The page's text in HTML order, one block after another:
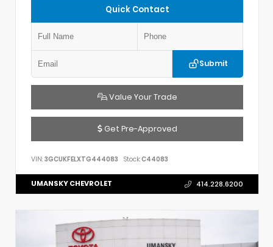
Quick Contact
Submit
Value Your Trade
Get Pre-Approved
VIN: 3GCUKFELXTG444083 Stock:C44083
UMANSKY CHEVROLET 414.228.6200